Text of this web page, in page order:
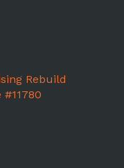
Rebuild
#11780